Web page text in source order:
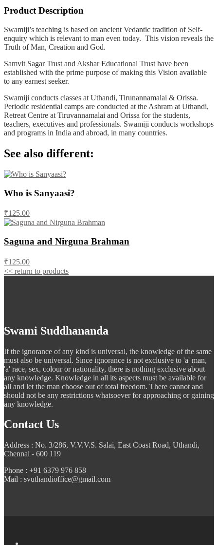
Product Description
Swamiji’s teaching is based on ancient Vedantic tradition of Self-
enquiry which is relevant to man even today. This vision reveals the
Truth of Man, Creation and God.
Samvit Sagar Trust and Akshar Educational Trust have been
established with the prime purpose of making this Vision available
to any earnest seeker.
Swamiji conducts classes at Uthandi, Tirunannamalai & Orissa.
Periodic residential camps are conducted at the Ashram at Uthandi,
Retreat Centre at Tiruvannamalai and Orissa for the students,
teachers, executives and professionals. Swamiji conducts workshops
and programs in India and abroad, in many countries.
See also different:
Who is Sanyaasi?
₹125.00
Saguna and Nirguna Brahman
₹125.00
<< return to products
Swami Suddhananda
If the ignorance of any kind is universal, the knowledge of the same
must also be universal. Since ignorance is not exclusive to 'a' man,
'a' race, sex, colour or nationality, there is nothing exclusive about
any knowledge. Knowledge in all its aspects must be available for
all and let the man choose out of total freedom. There cannot and
should not be any restrictions whatsoever for approaching or gaining
any knowledge.
Contact Us
Address : No. 3/286, V.V.V.S. Salai, East Coast Road, Uthandi,
Chennai - 600 119
Phone : +91 6379 976 858
Mail : svuthandioffice@gmail.com